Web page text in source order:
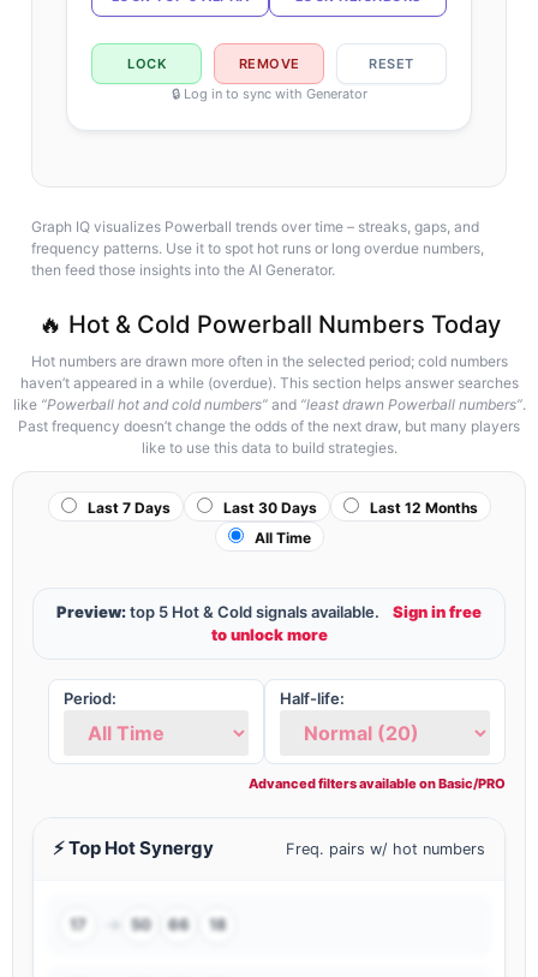
LOCK REMOVE
RESET
🔒 Log in to sync with Generator
Graph IQ visualizes Powerball trends over time – streaks, gaps, and
frequency patterns. Use it to spot hot runs or long overdue numbers,
then feed those insights into the AI Generator.
🔥 Hot & Cold Powerball Numbers Today
Hot numbers are drawn more often in the selected period; cold numbers
haven’t appeared in a while (overdue). This section helps answer searches
like “Powerball hot and cold numbers”and “least drawn Powerball numbers”.
Past frequency doesn’t change the odds of the next draw, but many players
like to use this data to build strategies.
Last 7 Days Last 30 Days
Last 12 Months
All Time
Preview:top 5 Hot & Cold signals available.
Sign in free
to unlock more
Period: Half-life:
⚡ Top Hot Synergy Freq. pairs w/ hot numbers
17 → 50 66 18